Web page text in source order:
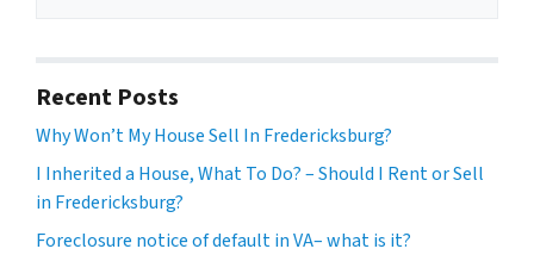
Recent Posts
Why Won’t My House Sell In Fredericksburg?
I Inherited a House, What To Do? – Should I Rent or Sell
in Fredericksburg?
Foreclosure notice of default in VA– what is it?